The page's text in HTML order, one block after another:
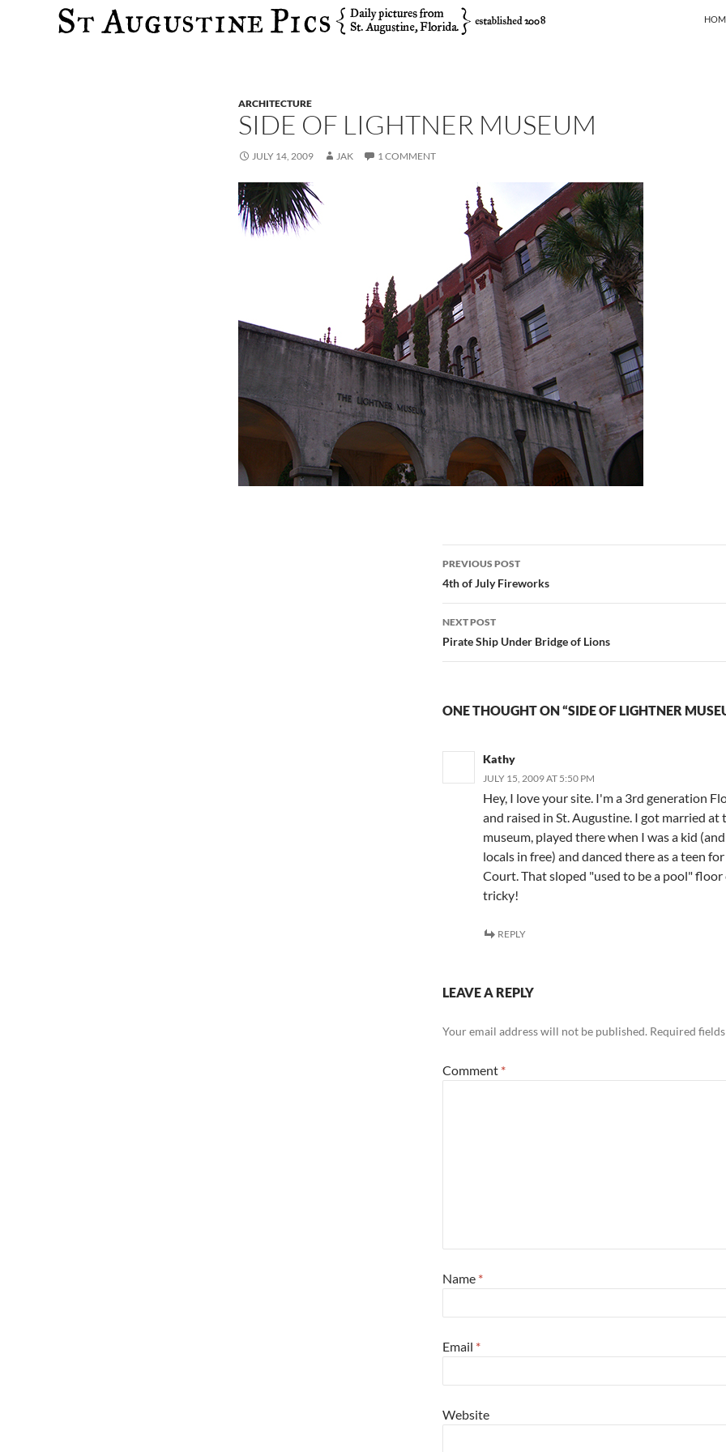
Search
ARCHITECTURE
SIDE OF LIGHTNER MUSEUM
JULY 14, 2009 JAK 1 COMMENT
Post
navigation
PREVIOUS POST
4th of July Fireworks
NEXT POST
Pirate Ship Under Bridge of Lions
ONE THOUGHT ON “SIDE OF LIGHTNER
Kathy
JULY 15, 2009 AT 5:50 PM
Hey, I love your site. I'm a 3rd generation
and raised in St. Augustine. I got married at
museum, played there when I was a kid
locals in free) and danced there as a teen
Court. That sloped "used to be a pool"
tricky!
REPLY
LEAVE A REPLY
Your email address will not be published. Required
Comment *
Name *
Email *
Website